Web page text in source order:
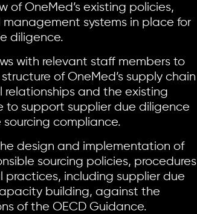
of OneMed’s existing policies,
systems in place for
diligence.
with relevant staff members to
of OneMed’s supply chain
relationships and the existing
to support supplier due diligence
compliance.
design and implementation of
sourcing policies, procedures
including supplier due
building, against the
of the OECD Guidance.